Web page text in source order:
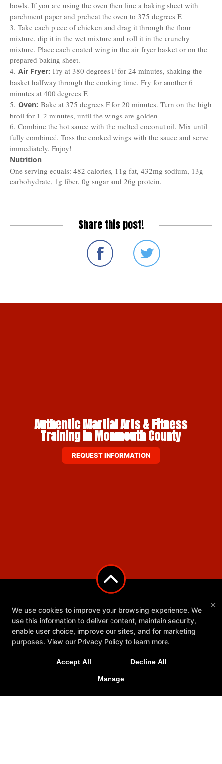
bowls. If you are using the oven then line a baking sheet with
parchment paper and preheat the oven to 375 degrees F.
3. Take each piece of chicken and drag it through the flour
mixture, dip it in the wet mixture and roll it in the crunchy
mixture. Place each coated wing in the air fryer basket or on the
prepared baking sheet.
4. Air Fryer: Fry at 380 degrees F for 24 minutes, shaking the
basket halfway through the cooking time. Fry for another 6
minutes at 400 degrees F.
5. Oven: Bake at 375 degrees F for 20 minutes. Turn on the high
broil for 1-2 minutes, until the wings are golden.
6. Combine the hot sauce with the melted coconut oil. Mix until
fully combined. Toss the cooked wings with the sauce and serve
immediately. Enjoy!
Nutrition
One serving equals: 482 calories, 11g fat, 432mg sodium, 13g
carbohydrate, 1g fiber, 0g sugar and 26g protein.
Share this post!
Authentic Martial Arts & Fitness
Training In Monmouth County
REQUEST INFORMATION
×
We use cookies to improve your browsing experience. We
use this information to deliver content, maintain security,
enable user choice, improve our sites, and for marketing
purposes. View our Privacy Policy to learn more.
Accept All Decline All
Manage